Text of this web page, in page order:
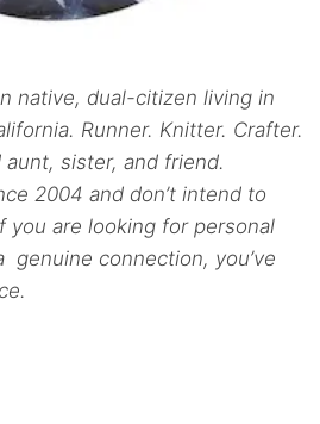
native, dual-citizen living in
Runner. Knitter. Crafter.
aunt, sister, and friend.
2004 and don’t intend to
you are looking for personal
genuine connection, you’ve